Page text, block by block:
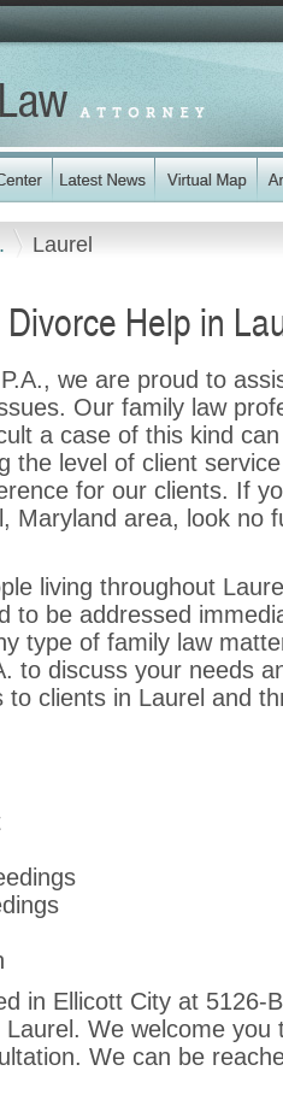
Laurel
Help in
we are proud to
Our family law
a case of this kind
the level of client
for our clients. If
Maryland area, look no
living throughout
to be addressed
type of family law
to discuss your needs
to clients in Laurel and
in Ellicott City at 5126-
We welcome
We can be